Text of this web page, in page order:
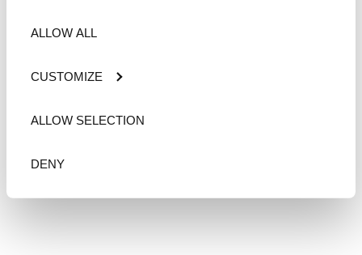
ALLOW ALL
CUSTOMIZE
ALLOW SELECTION
DENY